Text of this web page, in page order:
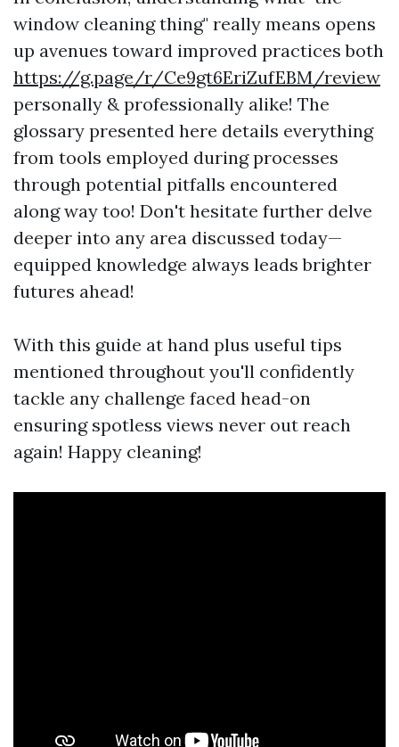
window cleaning thing" really means opens
up avenues toward improved practices both
https://g.page/r/Ce9gt6EriZufEBM/review
personally & professionally alike! The
glossary presented here details everything
from tools employed during processes
through potential pitfalls encountered
along way too! Don't hesitate further delve
deeper into any area discussed today—
equipped knowledge always leads brighter
futures ahead!
With this guide at hand plus useful tips
mentioned throughout you'll confidently
tackle any challenge faced head-on
ensuring spotless views never out reach
again! Happy cleaning!